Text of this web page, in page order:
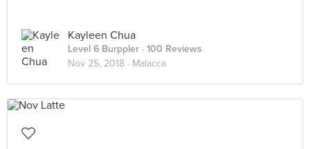
Kayleen Chua
Level 6 Burppler · 100 Reviews
Nov 25, 2018 · Malacca